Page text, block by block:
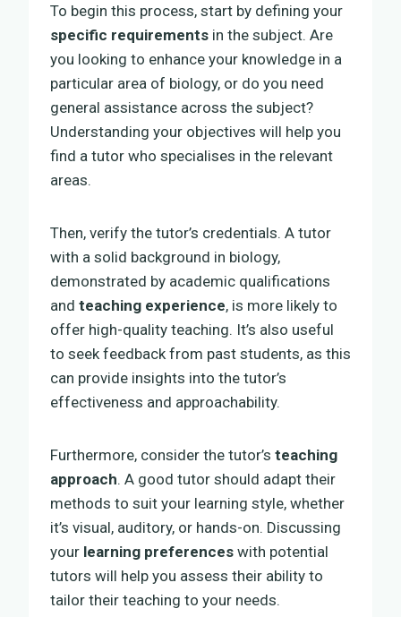
To begin this process, start by defining your
specific requirements in the subject. Are
you looking to enhance your knowledge in a
particular area of biology, or do you need
general assistance across the subject?
Understanding your objectives will help you
find a tutor who specialises in the relevant
areas.
Then, verify the tutor’s credentials. A tutor
with a solid background in biology,
demonstrated by academic qualifications
and teaching experience, is more likely to
offer high-quality teaching. It’s also useful
to seek feedback from past students, as this
can provide insights into the tutor’s
effectiveness and approachability.
Furthermore, consider the tutor’s teaching
approach. A good tutor should adapt their
methods to suit your learning style, whether
it’s visual, auditory, or hands-on. Discussing
your learning preferences with potential
tutors will help you assess their ability to
tailor their teaching to your needs.